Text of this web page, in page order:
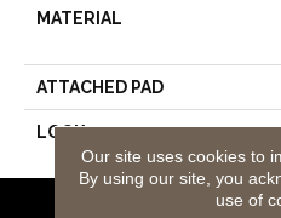
MATERIAL
ATTACHED PAD
LOOK
Our site uses cookies to
By using our site, you
use of